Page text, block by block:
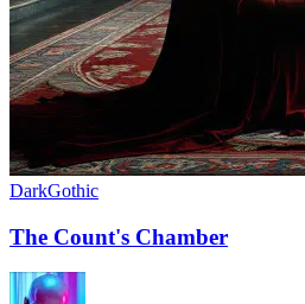
DarkGothic
The Count's Chamber